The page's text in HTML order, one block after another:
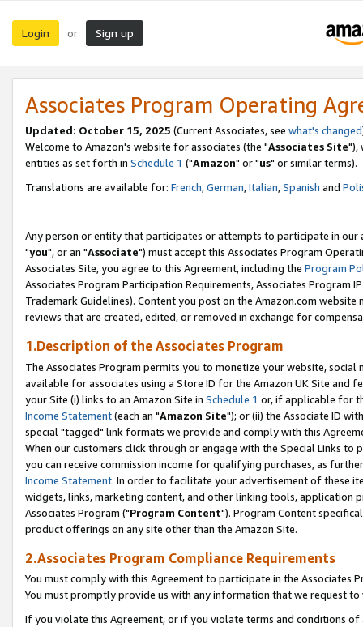
Login or Sign up
Associates Program Operating
Updated: October 15, 2025 (Current Associates, see what's changed
Welcome to Amazon's website for associates (the "Associates Site"),
entities as set forth in Schedule 1 ("Amazon" or "us" or similar terms).
Translations are available for: French,German,Italian,Spanish and
Any person or entity that participates or attempts to participate in our
"you", or an "Associate") must accept this Associates Program
Associates Site, you agree to this Agreement, including the Program
Associates Program Participation Requirements, Associates Program
Trademark Guidelines). Content you post on the Amazon.com
reviews that are created, edited, or removed in exchange for
1.Description of the Associates Program
The Associates Program permits you to monetize your website,
available for associates using a Store ID for the Amazon UK Site and
your Site (i) links to an Amazon Site in Schedule 1 or, if applicable for
Income Statement(each an "Amazon Site"); or (ii) the Associate ID
special "tagged" link formats we provide and comply with this
When our customers click through or engage with the Special Links
you can receive commission income for qualifying purchases, as
Income Statement. In order to facilitate your advertisement of these
widgets, links, marketing content, and other linking tools, application
Associates Program ("Program Content"). Program Content
product offerings on any site other than the Amazon Site.
2.Associates Program Compliance Requirements
You must comply with this Agreement to participate in the Associates
You must promptly provide us with any information that we request
If you violate this Agreement, or if you violate terms and conditions